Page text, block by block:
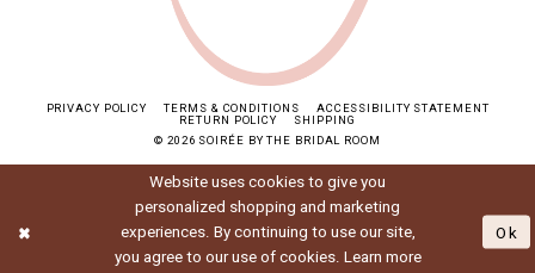
PRIVACY POLICY TERMS & CONDITIONS
ACCESSIBILITY STATEMENT
RETURN POLICY
SHIPPING
© 2026 SOIRÉE BY THE BRIDAL ROOM
Website uses cookies to give you
personalized shopping and marketing
experiences. By continuing to use our site,
you agree to our use of cookies. Learn more
Ok